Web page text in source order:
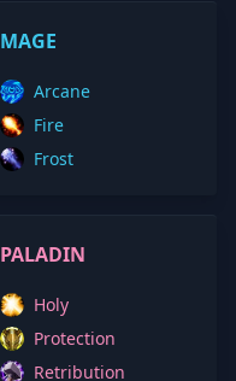
MAGE
Arcane
Fire
Frost
PALADIN
Holy
Protection
Retribution